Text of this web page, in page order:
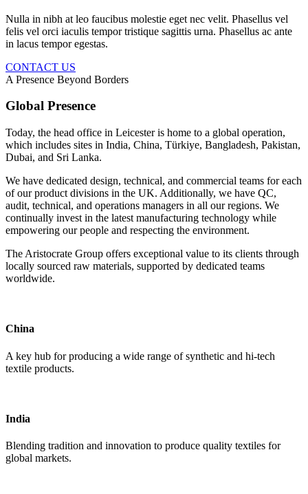
Nulla in nibh at leo faucibus molestie eget nec velit. Phasellus vel
felis vel orci iaculis tempor tristique sagittis urna. Phasellus ac ante
in lacus tempor egestas.
CONTACT US
A Presence Beyond Borders
Global Presence
Today, the head office in Leicester is home to a global operation,
which includes sites in India, China, Türkiye, Bangladesh, Pakistan,
Dubai, and Sri Lanka.
We have dedicated design, technical, and commercial teams for each
of our product divisions in the UK. Additionally, we have QC,
audit, technical, and operations managers in all our regions. We
continually invest in the latest manufacturing technology while
empowering our people and respecting the environment.
The Aristocrate Group offers exceptional value to its clients through
locally sourced raw materials, supported by dedicated teams
worldwide.
China
A key hub for producing a wide range of synthetic and hi-tech
textile products.
India
Blending tradition and innovation to produce quality textiles for
global markets.